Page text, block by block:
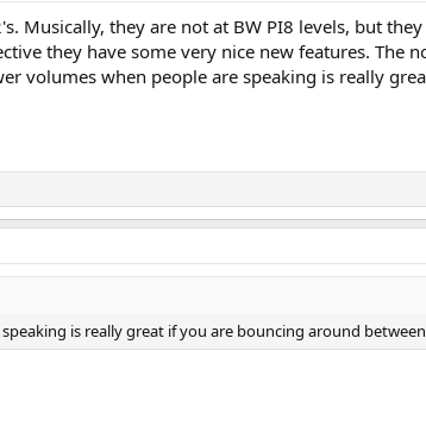
Musically, they are not at BW PI8 levels, but
they have some very nice new features. The
volumes when people are speaking is really
is really great if you are bouncing around